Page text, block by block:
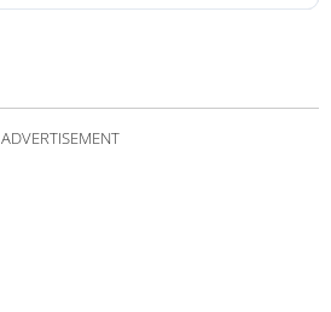
ADVERTISEMENT